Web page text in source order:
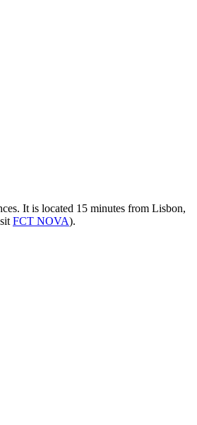
It is located 15 minutes from Lisbon,
FCT NOVA).